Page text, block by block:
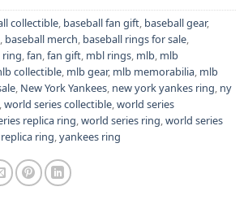
collectible, baseball fan gift, baseball gear,
, baseball merch, baseball rings for sale,
ring,fan,fan gift, mbl rings, mlb, mlb
collectible, mlb gear, mlb memorabilia, mlb
, New York Yankees, new york yankes ring, ny
,world series collectible,world series
replica ring,world series ring,world series
ring,yankees ring